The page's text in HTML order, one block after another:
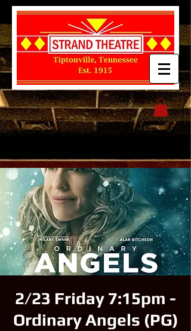
2/23 Friday 7:15pm -
Ordinary Angels (PG)